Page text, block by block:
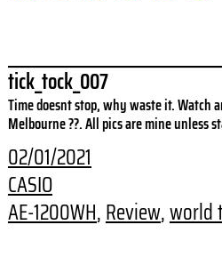
tick_tock_007
Time doesnt stop, why waste it. Watch
Melbourne ??. All pics are mine unless
02/01/2021
CASIO
AE-1200WH, Review, world